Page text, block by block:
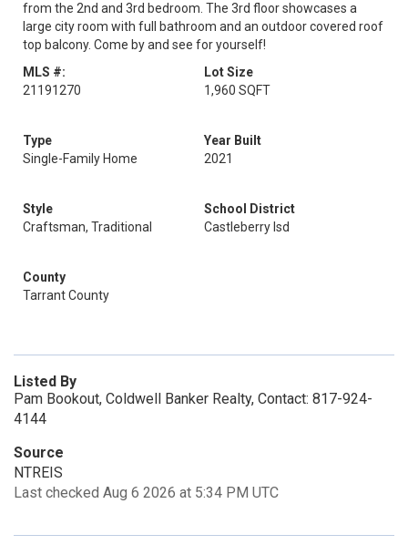
from the 2nd and 3rd bedroom. The 3rd floor showcases a
large city room with full bathroom and an outdoor covered roof
top balcony. Come by and see for yourself!
MLS #:
21191270
Lot Size
1,960 SQFT
Type
Single-Family Home
Year Built
2021
Style
Craftsman, Traditional
School District
Castleberry Isd
County
Tarrant County
Listed By
Pam Bookout, Coldwell Banker Realty, Contact: 817-924-
4144
Source
NTREIS
Last checked Aug 6 2026 at 5:34 PM UTC